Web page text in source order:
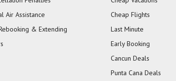
Air Assistance
& Extending
Cheap Flights
Last Minute
Early Booking
Cancun Deals
Punta Cana Deals